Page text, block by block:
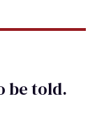
betold.